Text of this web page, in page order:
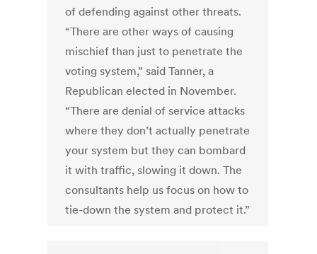
of defending against other threats.
“There are other ways of causing
mischief than just to penetrate the
voting system,” said Tanner, a
Republican elected in November.
“There are denial of service attacks
where they don’t actually penetrate
your system but they can bombard
it with traffic, slowing it down. The
consultants help us focus on how to
tie-down the system and protect it.”